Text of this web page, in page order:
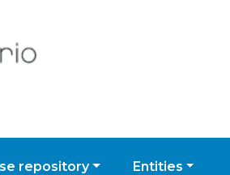
repository Entities